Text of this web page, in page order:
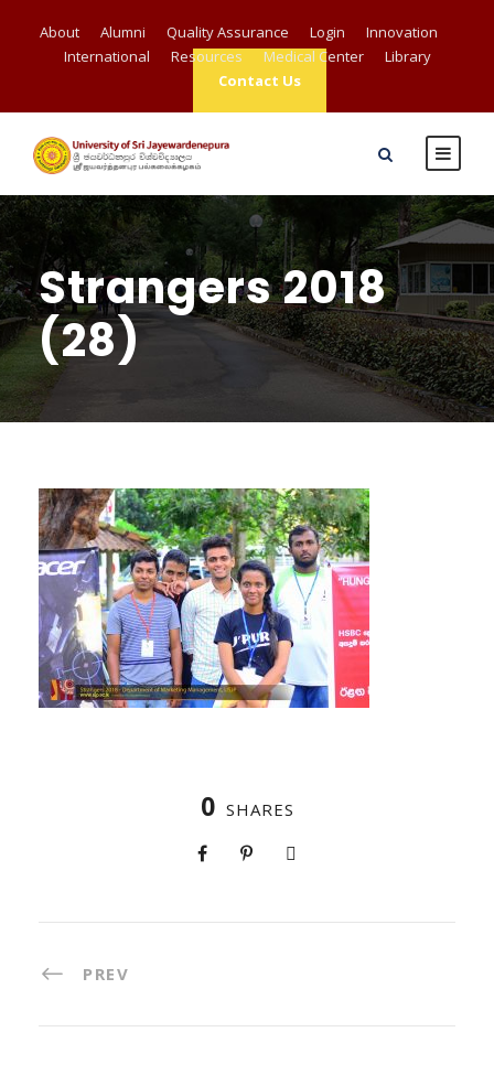
About Alumni Quality Assurance Login
Innovation
International
Resources Medical Center
Library
Contact Us
Strangers 2018
(28)
0 SHARES
PREV